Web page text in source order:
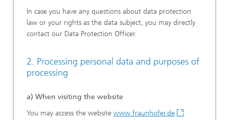
In case you have any questions about data protection
law or your rights as the data subject, you may directly
contact our Data Protection Officer.
2. Processing personal data and purposes of
processing
a) When visiting the website
You may access the website www.fraunhofer.de